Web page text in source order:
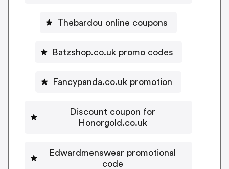
Thebardou online coupons
Batzshop.co.uk promo codes
Fancypanda.co.uk promotion
Discount coupon for
Honorgold.co.uk
Edwardmenswear promotional
code